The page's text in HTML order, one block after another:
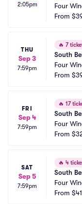
2:05pm
Four
dium
From
THU
Sep 3
7:59pm
🔥 7
South
Four
dium
From
FRI
Sep 4
7:59pm
🔥 17
South
Four
dium
From
SAT
Sep 5
7:59pm
🔥 4
South
Four
dium
From $41